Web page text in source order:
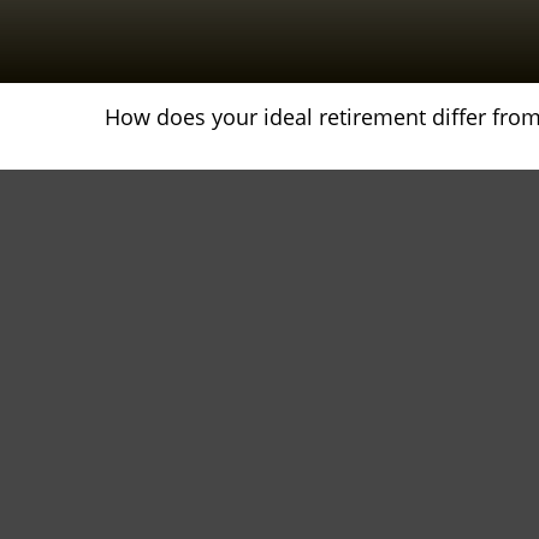
How does your ideal retirement differ